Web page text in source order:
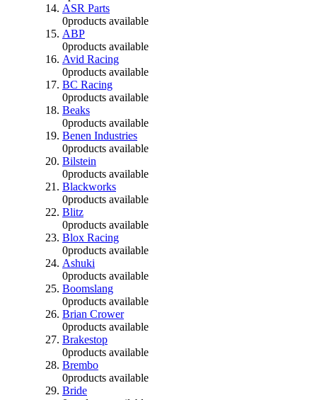
ASR Parts
0products available
ABP
0products available
Avid Racing
0products available
BC Racing
0products available
Beaks
0products available
Benen Industries
0products available
Bilstein
0products available
Blackworks
0products available
Blitz
0products available
Blox Racing
0products available
Ashuki
0products available
Boomslang
0products available
Brian Crower
0products available
Brakestop
0products available
Brembo
0products available
Bride